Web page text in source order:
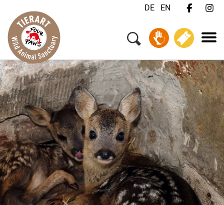
DE EN
Menu
Your Visit
Animals & Animal Welfare
About Us
Jobs
FAQ
Contact
Donate
Tickets